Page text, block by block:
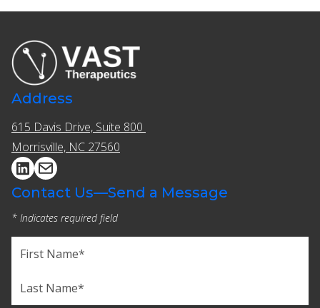
Address
615 Davis Drive, Suite 800 ​​
Morrisville, NC 27560
Contact Us—Send a Message
* Indicates required field